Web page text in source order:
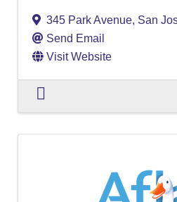
345 Park Avenue, San
Send Email
Visit Website